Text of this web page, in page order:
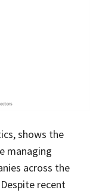
shows the
managing
across the
recent